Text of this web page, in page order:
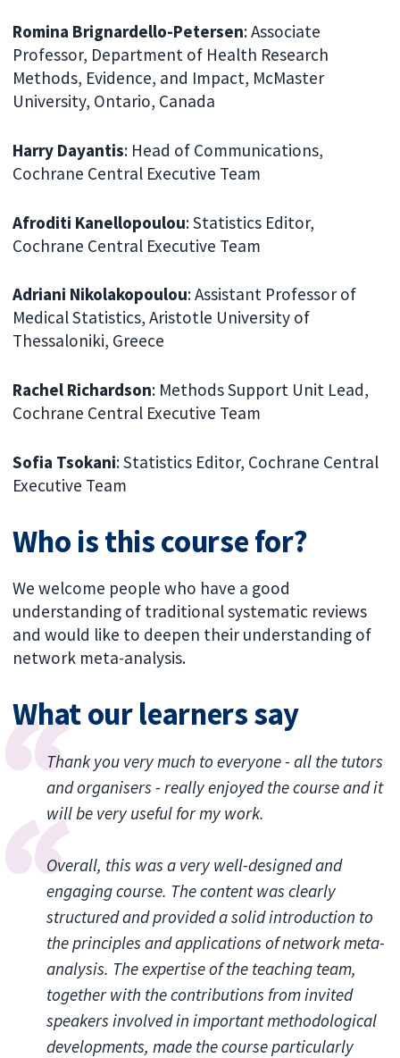
Romina Brignardello-Petersen: Associate
Professor, Department of Health Research
Methods, Evidence, and Impact, McMaster
University, Ontario, Canada
Harry Dayantis: Head of Communications,
Cochrane Central Executive Team
Afroditi Kanellopoulou: Statistics Editor,
Cochrane Central Executive Team
Adriani Nikolakopoulou: Assistant Professor of
Medical Statistics, Aristotle University of
Thessaloniki, Greece
Rachel Richardson: Methods Support Unit Lead,
Cochrane Central Executive Team
Sofia Tsokani: Statistics Editor, Cochrane Central
Executive Team
Who is this course for?
We welcome people who have a good
understanding of traditional systematic reviews
and would like to deepen their understanding of
network meta-analysis.
What our learners say
Thank you very much to everyone - all the tutors
and organisers - really enjoyed the course and it
will be very useful for my work.
Overall, this was a very well-designed and
engaging course. The content was clearly
structured and provided a solid introduction to
the principles and applications of network meta-
analysis. The expertise of the teaching team,
together with the contributions from invited
speakers involved in important methodological
developments, made the course particularly